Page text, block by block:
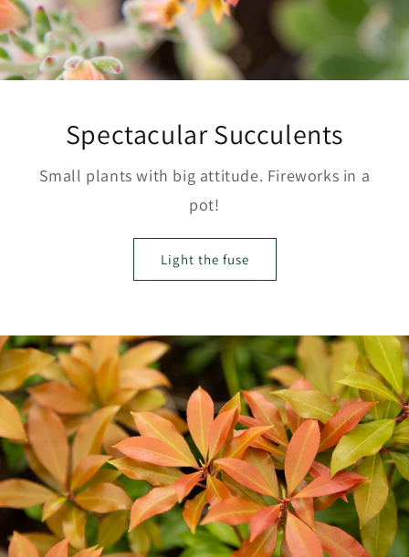
Spectacular Succulents
Small plants with big attitude. Fireworks in a
pot!
Light the fuse